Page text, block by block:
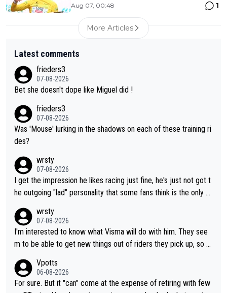
Aug 07, 00:48 1
More Articles
Latest comments
frieders3
07-08-2026
Bet she doesn't dope like Miguel did !
frieders3
07-08-2026
Was 'Mouse' lurking in the shadows on each of these training ri
des?
wrsty
07-08-2026
I get the impression he likes racing just fine, he's just not got t
he outgoing "lad" personality that some fans think is the only w
wrsty
07-08-2026
I'm interested to know what Visma will do with him. They see
m to be able to get new things out of riders they pick up, so m
ng else besides purely sprinting. At least they probably got him
fairly cheap.
Vpotts
06-08-2026
For sure. But it "can" come at the expense of retiring with few